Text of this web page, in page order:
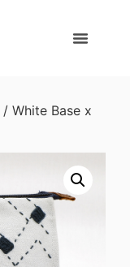
/ White Base x